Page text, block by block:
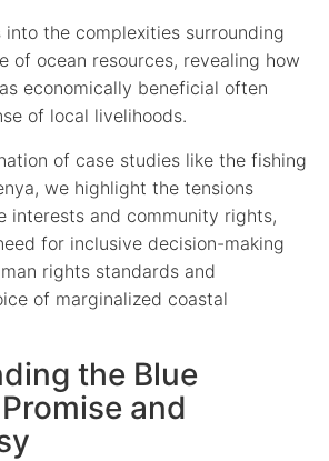
the complexities surrounding
of ocean resources, revealing how
economically beneficial often
of local livelihoods.
of case studies like the fishing
we highlight the tensions
interests and community rights,
for inclusive decision-making
rights standards and
of marginalized coastal
the Blue
and